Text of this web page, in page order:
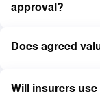
approval?
Does agreed
Will insurers